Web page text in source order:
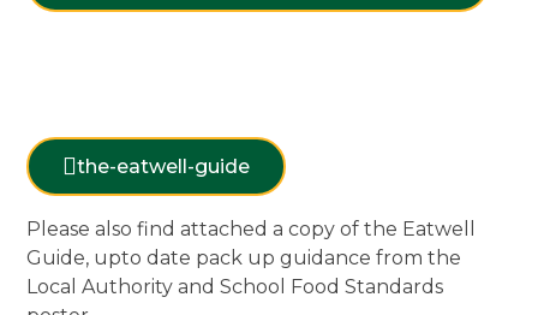
the-eatwell-guide
Please also find attached a copy of the Eatwell
Guide, upto date pack up guidance from the
Local Authority and School Food Standards